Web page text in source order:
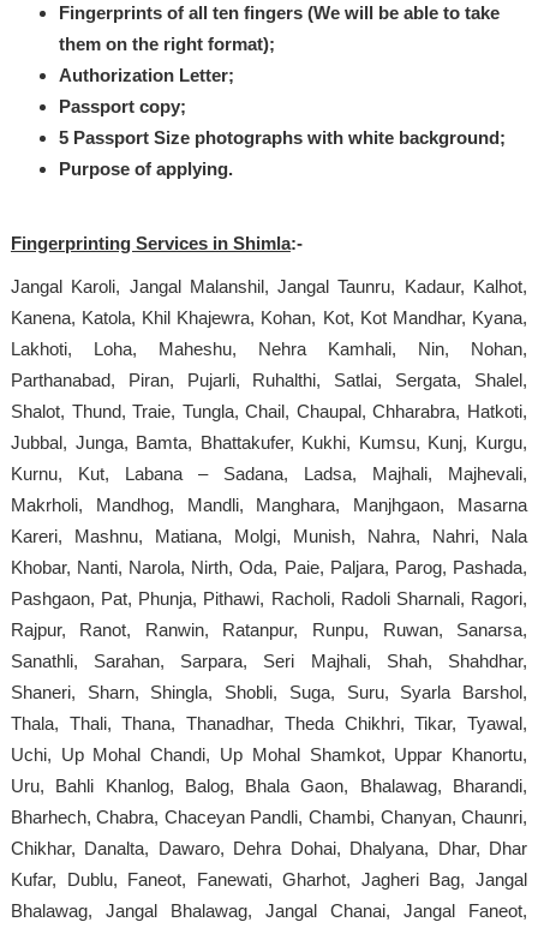
Fingerprints of all ten fingers (We will be able to take
them on the right format);
Authorization Letter;
Passport copy;
5 Passport Size photographs with white background;
Purpose of applying.
Fingerprinting Services in Shimla:-
Jangal Karoli, Jangal Malanshil, Jangal Taunru, Kadaur, Kalhot,
Kanena, Katola, Khil Khajewra, Kohan, Kot, Kot Mandhar, Kyana,
Lakhoti, Loha, Maheshu, Nehra Kamhali, Nin, Nohan,
Parthanabad, Piran, Pujarli, Ruhalthi, Satlai, Sergata, Shalel,
Shalot, Thund, Traie, Tungla, Chail, Chaupal, Chharabra, Hatkoti,
Jubbal, Junga, Bamta, Bhattakufer, Kukhi, Kumsu, Kunj, Kurgu,
Kurnu, Kut, Labana – Sadana, Ladsa, Majhali, Majhevali,
Makrholi, Mandhog, Mandli, Manghara, Manjhgaon, Masarna
Kareri, Mashnu, Matiana, Molgi, Munish, Nahra, Nahri, Nala
Khobar, Nanti, Narola, Nirth, Oda, Paie, Paljara, Parog, Pashada,
Pashgaon, Pat, Phunja, Pithawi, Racholi, Radoli Sharnali, Ragori,
Rajpur, Ranot, Ranwin, Ratanpur, Runpu, Ruwan, Sanarsa,
Sanathli, Sarahan, Sarpara, Seri Majhali, Shah, Shahdhar,
Shaneri, Sharn, Shingla, Shobli, Suga, Suru, Syarla Barshol,
Thala, Thali, Thana, Thanadhar, Theda Chikhri, Tikar, Tyawal,
Uchi, Up Mohal Chandi, Up Mohal Shamkot, Uppar Khanortu,
Uru, Bahli Khanlog, Balog, Bhala Gaon, Bhalawag, Bharandi,
Bharhech, Chabra, Chaceyan Pandli, Chambi, Chanyan, Chaunri,
Chikhar, Danalta, Dawaro, Dehra Dohai, Dhalyana, Dhar, Dhar
Kufar, Dublu, Faneot, Fanewati, Gharhot, Jagheri Bag, Jangal
Bhalawag, Jangal Bhalawag, Jangal Chanai, Jangal Faneot,